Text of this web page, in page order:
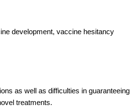
development, vaccine hesitancy
as well as difficulties in guaranteeing
treatments.